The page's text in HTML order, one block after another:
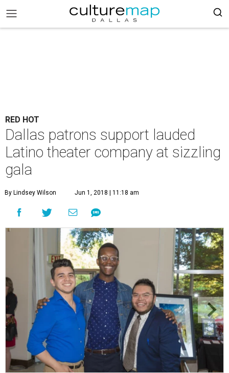
RED HOT
Dallas patrons support lauded
Latino theater company at sizzling
gala
By Lindsey Wilson Jun 1, 2018 | 11:18 am